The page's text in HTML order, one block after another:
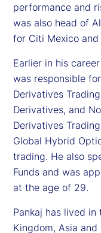
performance and
was also head of
for Citi Mexico and
Earlier in his
was responsible
Derivatives
Derivatives, and
Derivatives
Global Hybrid
trading. He also
Funds and was
at the age of 29.
Pankaj has lived
Kingdom, Asia